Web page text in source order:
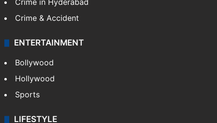
Crime in Hyderabad
Crime & Accident
ENTERTAINMENT
Bollywood
Hollywood
Sports
LIFESTYLE